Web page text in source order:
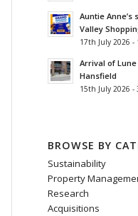
Auntie
Valley
17th July 2026 -
Arrival of
Hansfield
15th July 2026 -
BROWSE BY
Sustainability
Property
Research
Acquisitions